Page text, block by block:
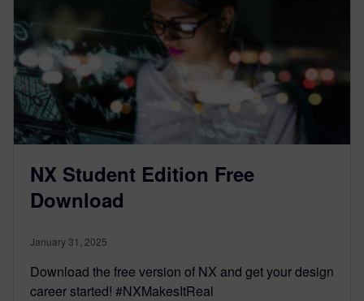
NX Student Edition Free
Download
January 31, 2025
Download the free version of NX and get your design
career started! #NXMakesItReal